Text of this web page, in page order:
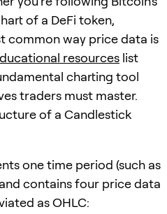
of a DeFi token,
common way price data is
resources list
charting tool
traders must master.
of a Candlestick
one time period (such as
and contains four price data
as OHLC: